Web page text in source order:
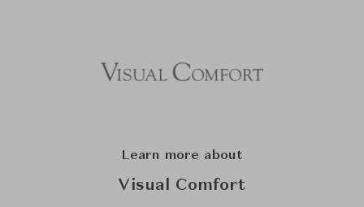
Learn more about
Visual Comfort